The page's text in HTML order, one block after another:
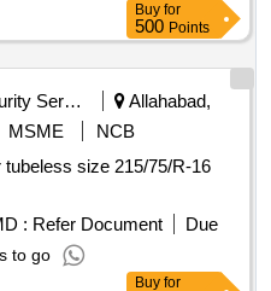
Buy for
500 Points
Security Services
Allahabad,
MSME
NCB
size 215/75/R-16
: Refer Document
Due
to go
Buy for